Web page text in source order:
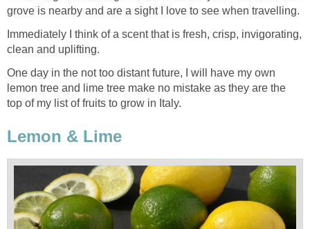
grove is nearby and are a sight I love to see when travelling.
Immediately I think of a scent that is fresh, crisp, invigorating,
clean and uplifting.
One day in the not too distant future, I will have my own
lemon tree and lime tree make no mistake as they are the
top of my list of fruits to grow in Italy.
Lemon & Lime